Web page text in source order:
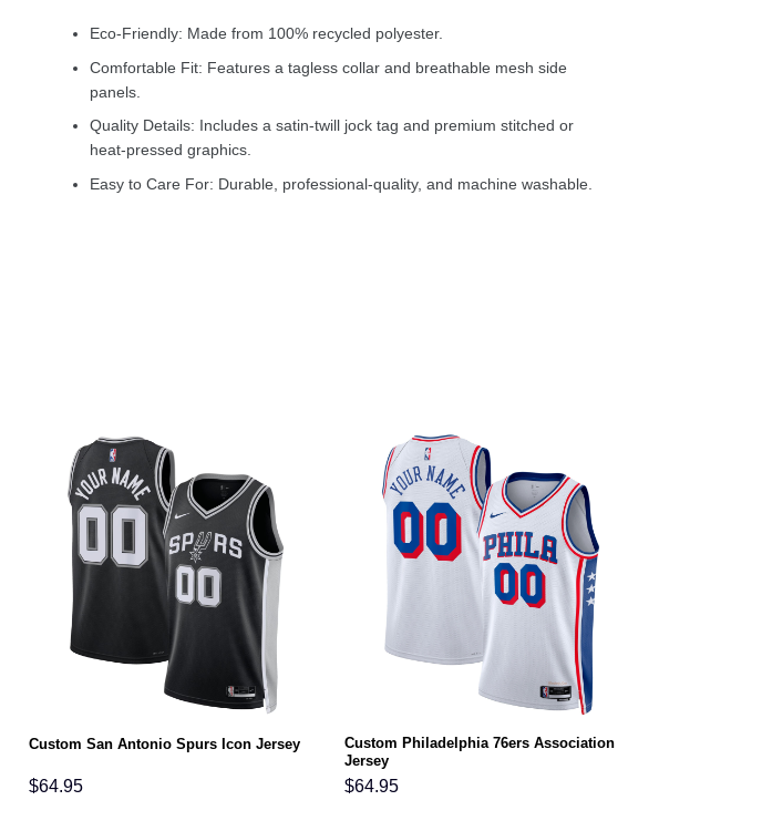
Eco-Friendly: Made from 100% recycled polyester.
Comfortable Fit: Features a tagless collar and breathable mesh side
panels.
Quality Details: Includes a satin-twill jock tag and premium stitched or
heat-pressed graphics.
Easy to Care For: Durable, professional-quality, and machine washable.
Custom San Antonio Spurs Icon Jersey
$64.95
Custom Philadelphia 76ers Association
Jersey
$64.95